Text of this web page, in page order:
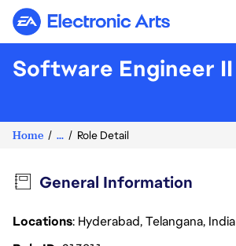
Electronic Arts
Software Engineer II
Home ... Role Detail
General Information
Locations: Hyderabad, Telangana, India